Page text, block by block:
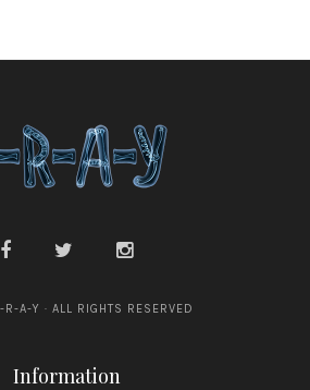
A-Y · ALL RIGHTS RESERVED
Information